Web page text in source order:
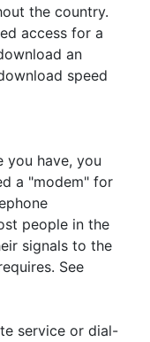
the country.
access for a
an
speed
you have, you
a "modem" for
people in the
signals to the
See
service or dial-